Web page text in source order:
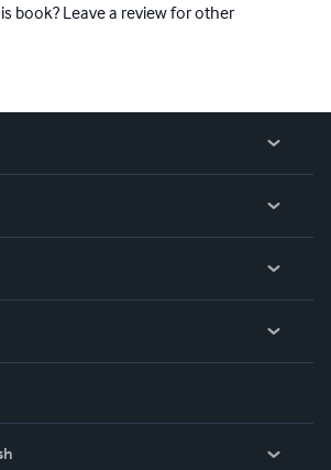
book? Leave a review for other